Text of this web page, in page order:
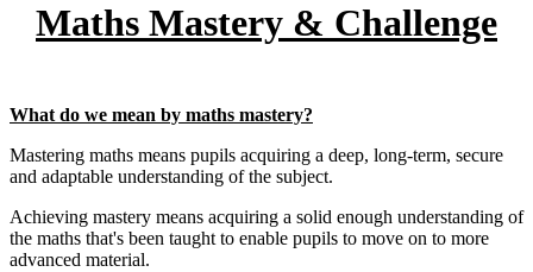
Maths Mastery & Challenge
What do we mean by maths mastery?
Mastering maths means pupils acquiring a deep, long-term, secure
and adaptable understanding of the subject.
Achieving mastery means acquiring a solid enough understanding of
the maths that's been taught to enable pupils to move on to more
advanced material.